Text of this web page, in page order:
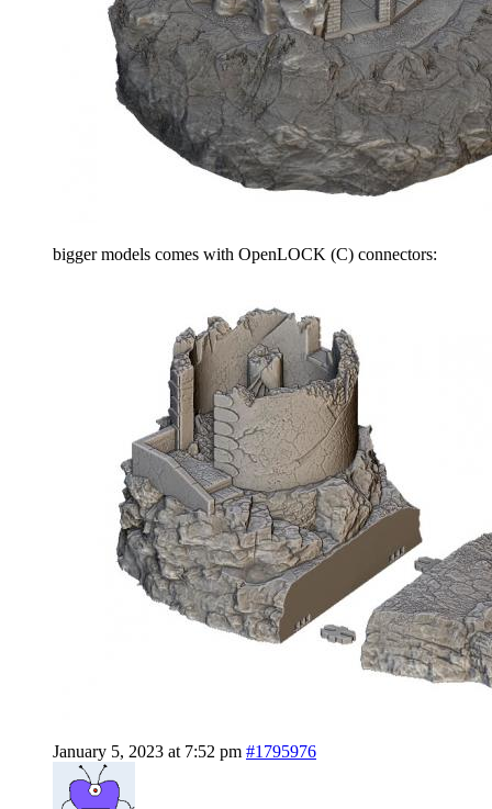
bigger models comes with OpenLOCK (C) connectors:
January 5, 2023 at 7:52 pm #1795976